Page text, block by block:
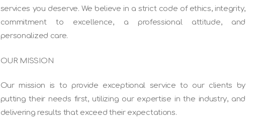
services you deserve. We believe in a strict code of ethics, integrity,
commitment to excellence, a professional attitude, and
personalized care.
OUR MISSION
Our mission is to provide exceptional service to our clients by
putting their needs first, utilizing our expertise in the industry, and
delivering results that exceed their expectations.